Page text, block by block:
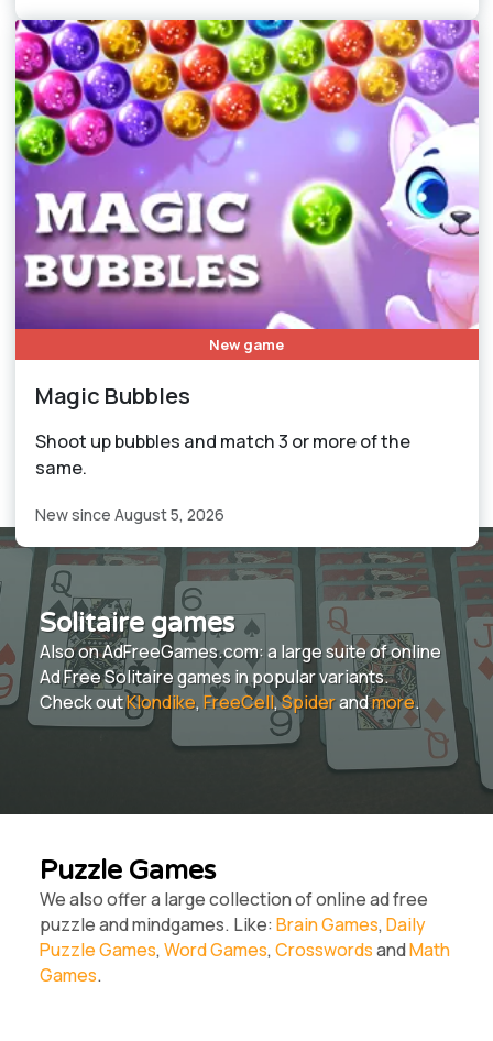
New game
Magic Bubbles
Shoot up bubbles and match 3 or more of the
same.
New since August 5, 2026
Solitaire games
Also on AdFreeGames.com: a large suite of online
Ad Free Solitaire games in popular variants.
Check outKlondike, FreeCell,Spiderandmore.
Puzzle Games
We also offer a large collection of online ad free
puzzle and mindgames. Like:Brain Games,Daily
Puzzle Games,Word Games,CrosswordsandMath
Games.